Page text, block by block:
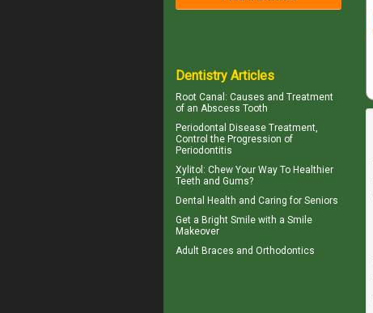
Dentistry Articles
Root Canal: Causes and Treatment
of an Abscess Tooth
Periodontal Disease Treatment,
Control the Progression of
Periodontitis
Xylitol : Chew Your Way To Healthier
Teeth and Gums?
Dental Health and Caring for Seniors
Get a Bright Smile with a Smile
Makeover
Adult Braces and Orthodontics